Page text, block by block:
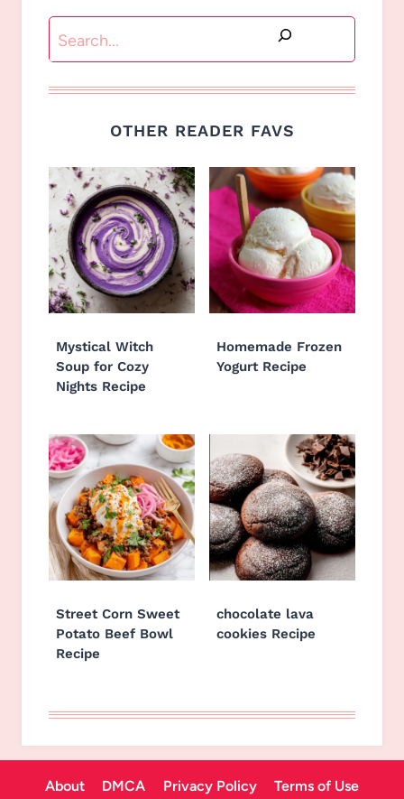
Search
OTHER READER FAVS
Mystical Witch
Soup for Cozy
Nights Recipe
Homemade Frozen
Yogurt Recipe
Street Corn Sweet
Potato Beef Bowl
Recipe
chocolate lava
cookies Recipe
About DMCA Privacy Policy Terms of Use